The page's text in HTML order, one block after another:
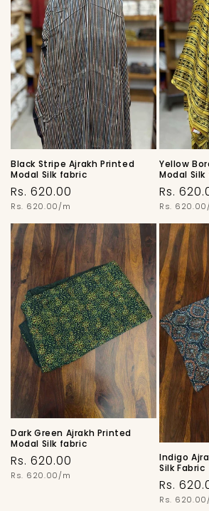
Black Stripe Ajrakh Printed
Modal Silk fabric
Regular
price
Rs. 620.00
Unit
Rs. 620.00/m
Yellow
Modal
Regular
price
Rs.
Unit
Rs.
Dark Green Ajrakh Printed
Modal Silk fabric
Regular
price
Rs. 620.00
Unit
Rs. 620.00/m
Indigo
Silk Fabric
Regular
price
Rs.
Unit
Rs.